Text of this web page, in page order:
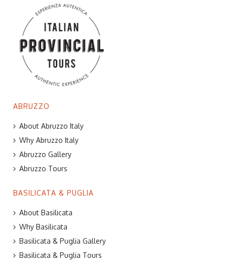
ABRUZZO
About Abruzzo Italy
Why Abruzzo Italy
Abruzzo Gallery
Abruzzo Tours
BASILICATA & PUGLIA
About Basilicata
Why Basilicata
Basilicata & Puglia Gallery
Basilicata & Puglia Tours